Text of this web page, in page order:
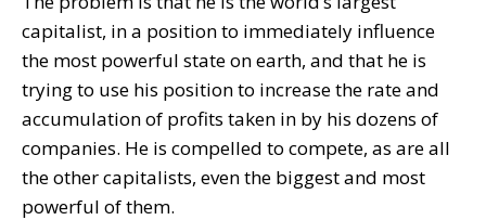
capitalist, in a position to immediately influence
the most powerful state on earth, and that he is
trying to use his position to increase the rate and
accumulation of profits taken in by his dozens of
companies. He is compelled to compete, as are all
the other capitalists, even the biggest and most
powerful of them.